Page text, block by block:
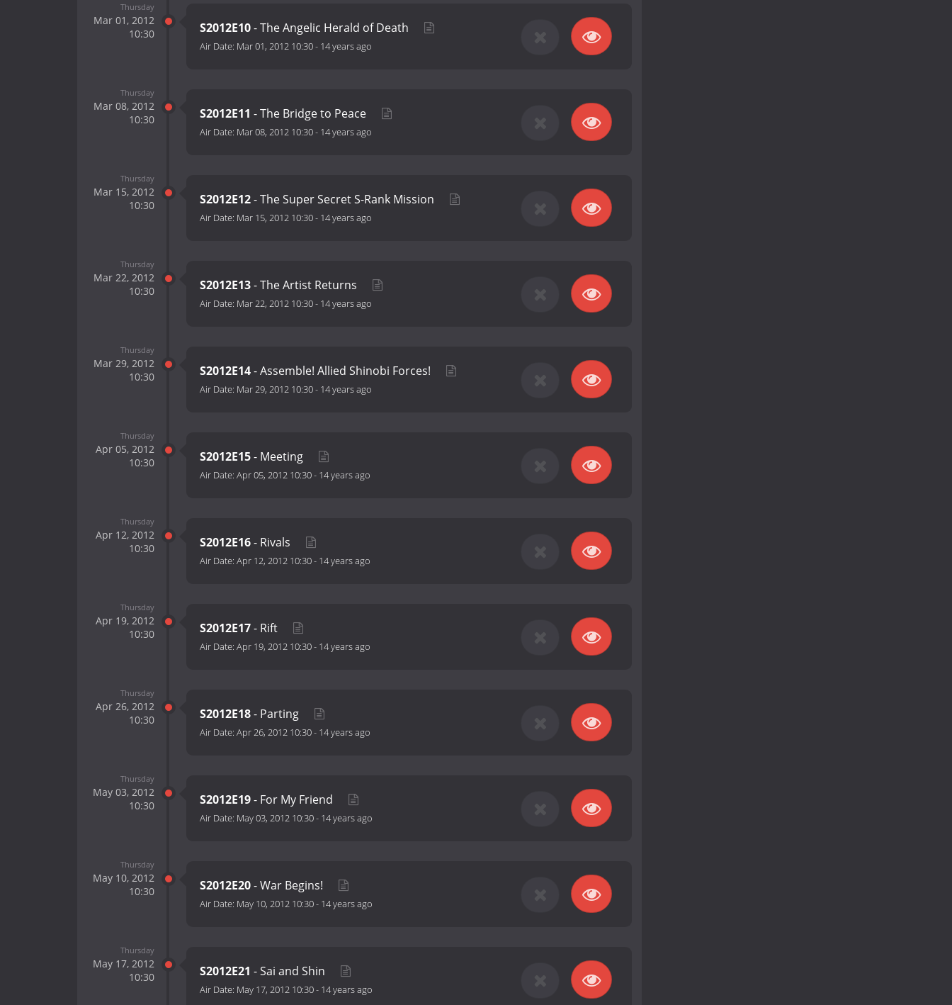
Thursday
Mar 01, 2012
10:30
S2012E10- The Angelic Herald of Death
Air Date: Mar 01, 2012 10:30- 14 years ago
Thursday
Mar 08, 2012
10:30
S2012E11 - The Bridge to Peace
Air Date: Mar 08, 2012 10:30- 14 years ago
Thursday
Mar 15, 2012
10:30
S2012E12- The Super Secret S-Rank Mission
Air Date: Mar 15, 2012 10:30- 14 years ago
Thursday
Mar 22, 2012
10:30
S2012E13- The Artist Returns
Air Date: Mar 22, 2012 10:30- 14 years ago
Thursday
Mar 29, 2012
10:30
S2012E14- Assemble! Allied Shinobi Forces!
Air Date: Mar 29, 2012 10:30- 14 years ago
Thursday
Apr 05, 2012
10:30
S2012E15- Meeting
Air Date: Apr 05, 2012 10:30- 14 years ago
Thursday
Apr 12, 2012
10:30
S2012E16- Rivals
Air Date: Apr 12, 2012 10:30- 14 years ago
Thursday
Apr 19, 2012
10:30
S2012E17- Rift
Air Date: Apr 19, 2012 10:30- 14 years ago
Thursday
Apr 26, 2012
10:30
S2012E18- Parting
Air Date: Apr 26, 2012 10:30- 14 years ago
Thursday
May 03, 2012
10:30
S2012E19- For My Friend
Air Date: May 03, 2012 10:30- 14 years ago
Thursday
May 10, 2012
10:30
S2012E20- War Begins!
Air Date: May 10, 2012 10:30- 14 years ago
Thursday
May 17, 2012
10:30
S2012E21 - Sai and Shin
Air Date: May 17, 2012 10:30- 14 years ago